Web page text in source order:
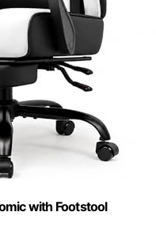
with Footstool